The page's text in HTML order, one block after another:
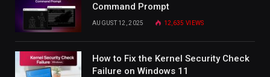
Command Prompt
AUGUST 12, 2025 12,635 VIEWS
How to Fix the Kernel Security Check
Failure on Windows 11